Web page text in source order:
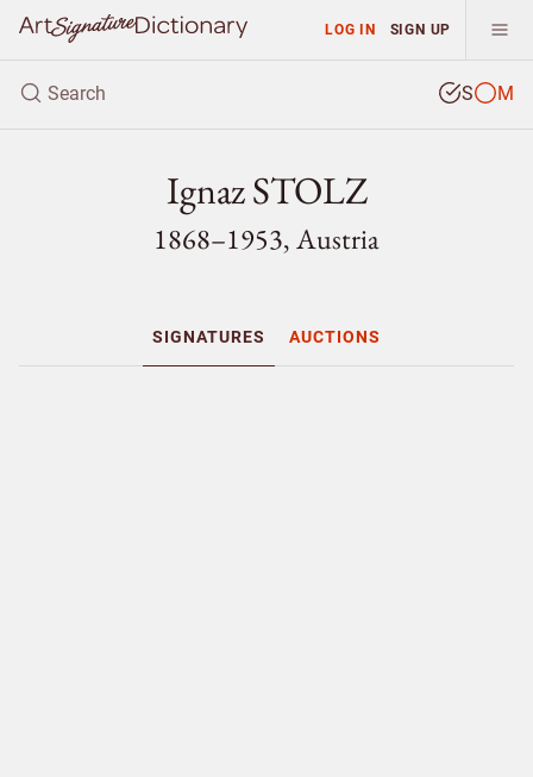
LOG IN SIGN UP
S M
Ignaz STOLZ
1868–1953, Austria
SIGNATURES AUCTIONS